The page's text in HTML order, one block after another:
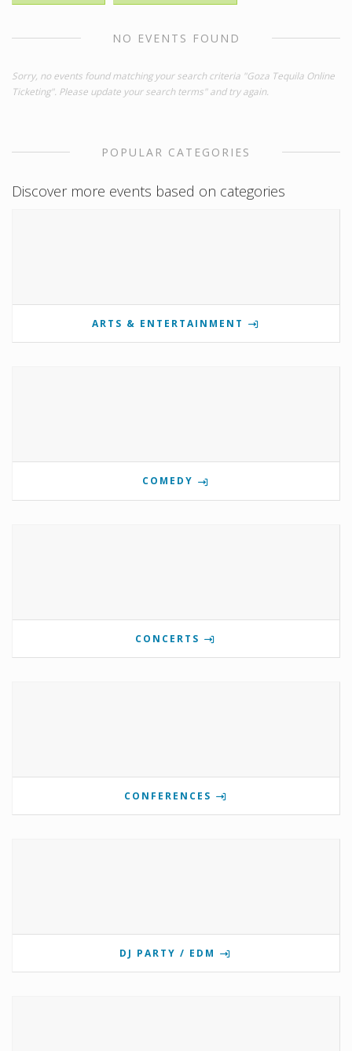
NO EVENTS FOUND
Sorry, no events found matching your search criteria "Goza Tequila Online
Ticketing". Please update your search terms" and try again.
POPULAR CATEGORIES
Discover more events based on categories
ARTS & ENTERTAINMENT
COMEDY
CONCERTS
CONFERENCES
DJ PARTY / EDM